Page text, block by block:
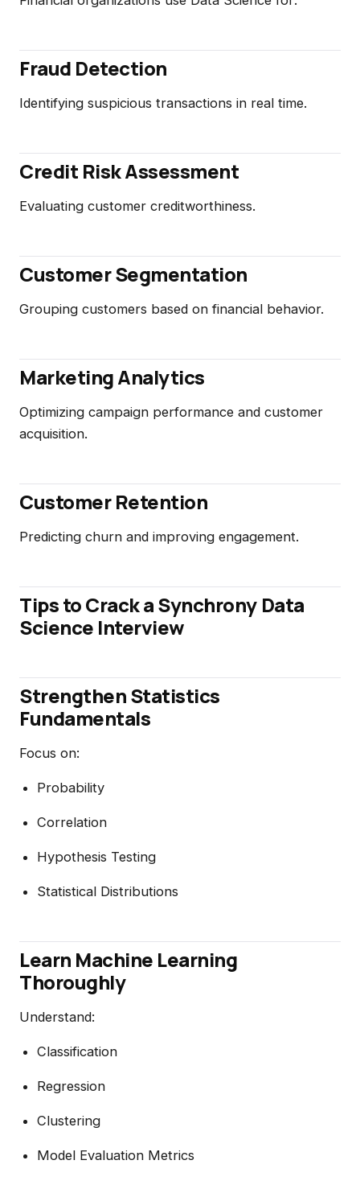
Fraud Detection
Identifying suspicious transactions in real time.
Credit Risk Assessment
Evaluating customer creditworthiness.
Customer Segmentation
Grouping customers based on financial behavior.
Marketing Analytics
Optimizing campaign performance and customer
acquisition.
Customer Retention
Predicting churn and improving engagement.
Tips to Crack a Synchrony Data
Science Interview
Strengthen Statistics
Fundamentals
Focus on:
Probability
Correlation
Hypothesis Testing
Statistical Distributions
Learn Machine Learning
Thoroughly
Understand:
Classification
Regression
Clustering
Model Evaluation Metrics